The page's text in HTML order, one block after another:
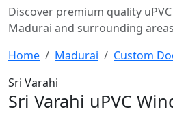
Discover premium quality
Madurai and surrounding
Home
Madurai
Custom
Sri Varahi
Sri Varahi uPVC